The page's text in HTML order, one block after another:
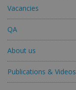
Vacancies
QA
About us
Publications & Videos